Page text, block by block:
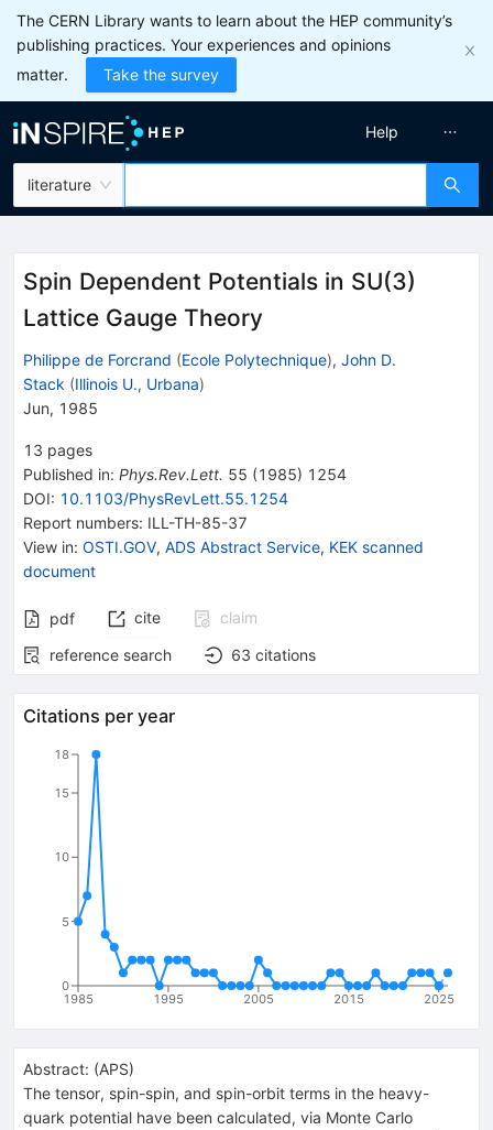
The CERN Library wants to learn about the HEP community’s
publishing practices. Your experiences and opinions
matter.
Take the survey
literature
Help
Spin Dependent Potentials in SU(3)
Lattice Gauge Theory
Philippe de Forcrand (Ecole Polytechnique), John D.
Stack (Illinois U., Urbana)
Jun, 1985
13 pages
Published in: Phys.Rev.Lett. 55 (1985) 1254
DOI: 10.1103/PhysRevLett.55.1254
Report numbers: ILL-TH-85-37
View in: OSTI.GOV, ADS Abstract Service, KEK scanned
document
pdf cite
claim
reference search
63 citations
Citations per year
1985 1995 2005 2015 2025
0
5
10
15
18
Abstract: (APS)
The tensor, spin-spin, and spin-orbit terms in the heavy-
quark potential have been calculated, via Monte Carlo